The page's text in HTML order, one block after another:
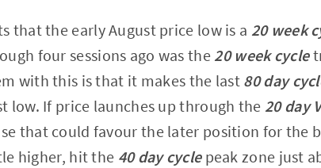
that the early August price low is a 20 week
four sessions ago was the20 week cycle
with this is that it makes the last 80 day
low. If price launches up through the 20 day
that could favour the later position for the
higher, hit the 40 day cyclepeak zone just